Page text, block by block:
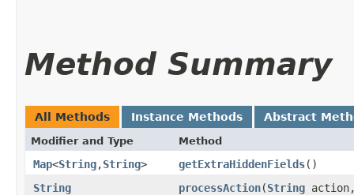
Method Summary
All Methods Instance Methods Abstract
Modifier and Type Method
Map<String,​String> getExtraHiddenFields()
String
processAction​(String